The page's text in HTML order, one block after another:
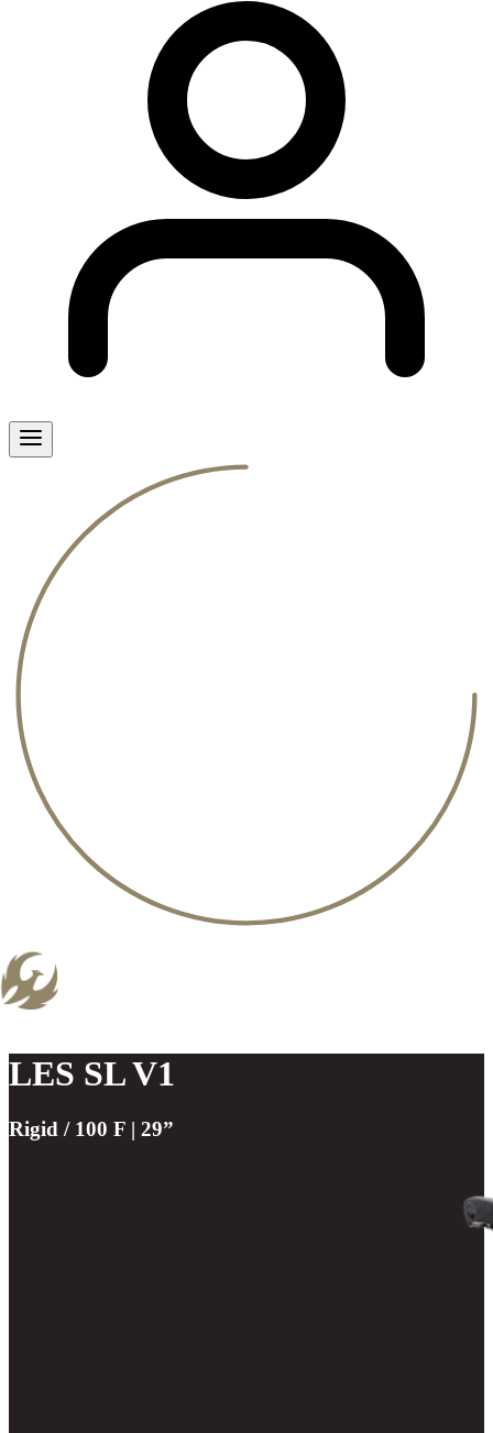
LES SL V1
Rigid / 100 F | 29”